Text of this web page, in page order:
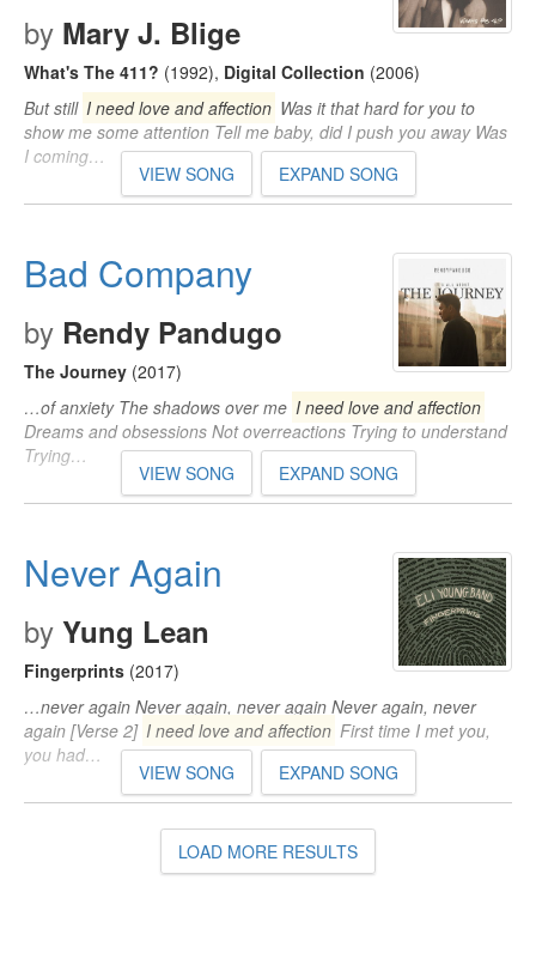
by Mary J. Blige
What's The 411? (1992), Digital Collection (2006)
But still I need love and affection Was it that hard for you to
show me some attention Tell me baby, did I push you away Was
I coming…
VIEW SONG EXPAND SONG
Bad Company
by Rendy Pandugo
The Journey (2017)
…of anxiety The shadows over me I need love and affection
Dreams and obsessions Not overreactions Trying to understand
Trying…
VIEW SONG EXPAND SONG
Never Again
by Yung Lean
Fingerprints (2017)
…never again Never again, never again Never again, never
again [Verse 2] I need love and affection First time I met you,
you had…
VIEW SONG EXPAND SONG
LOAD MORE RESULTS